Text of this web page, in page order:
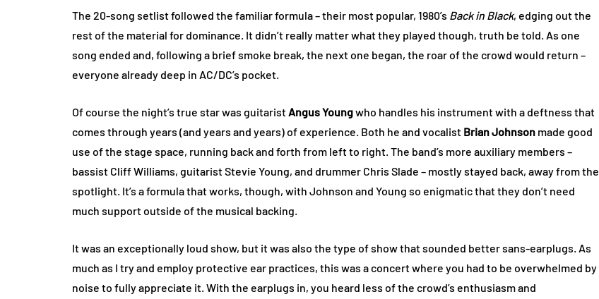
The 20-song setlist followed the familiar formula – their most popular, 1980’s Back in Black, edging out the
rest of the material for dominance. It didn’t really matter what they played though, truth be told. As one
song ended and, following a brief smoke break, the next one began, the roar of the crowd would return –
everyone already deep in AC/DC’s pocket.
Of course the night’s true star was guitaristAngus Youngwho handles his instrument with a deftness that
comes through years (and years and years) of experience. Both he and vocalist Brian Johnson made good
use of the stage space, running back and forth from left to right. The band’s more auxiliary members –
bassist Cliff Williams, guitarist Stevie Young, and drummer Chris Slade – mostly stayed back, away from the
spotlight. It’s a formula that works, though, with Johnson and Young so enigmatic that they don’t need
much support outside of the musical backing.
It was an exceptionally loud show, but it was also the type of show that sounded better sans-earplugs. As
much as I try and employ protective ear practices, this was a concert where you had to be overwhelmed by
noise to fully appreciate it. With the earplugs in, you heard less of the crowd’s enthusiasm and